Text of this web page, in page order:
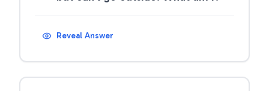
Reveal Answer